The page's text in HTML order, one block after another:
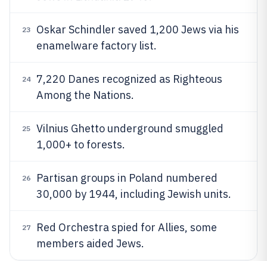
23
Oskar Schindler saved 1,200 Jews via his
enamelware factory list.
24
7,220 Danes recognized as Righteous
Among the Nations.
25
Vilnius Ghetto underground smuggled
1,000+ to forests.
26
Partisan groups in Poland numbered
30,000 by 1944, including Jewish units.
27
Red Orchestra spied for Allies, some
members aided Jews.